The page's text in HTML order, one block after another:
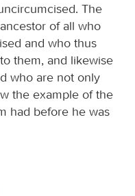
The
of all who
and who thus
them, and likewise
who are not only
the example of the
had before he was